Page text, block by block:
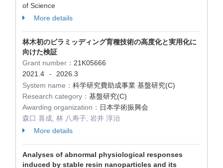
of Science
More details
林木初のピラミッディング育種技術の高度化と実用化に
向けた検証
Grant number： 21K05666
2021.4
-
2026.3
System name： 科学研究費助成事業 基盤研究(C)
Research category： 基盤研究(C)
Awarding organization： 日本学術振興会
森口 喜成, 林 八寿子, 岩井 淳治
More details
Analyses of abnormal physiological responses
induced by stable resin nanoparticles and its